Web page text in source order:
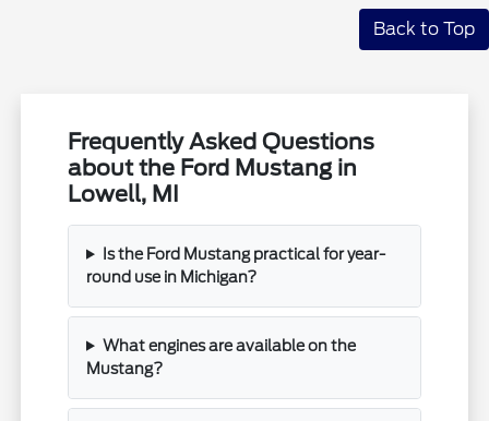
Back to Top
Frequently Asked Questions
about the Ford Mustang in
Lowell, MI
Is the Ford Mustang practical for year-
round use in Michigan?
What engines are available on the
Mustang?